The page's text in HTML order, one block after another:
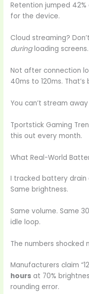
Retention jumped
for the device.
Cloud streaming?
duringloading screens.
Not after connection
40ms to 120ms.
You can’t stream
Tportstick Gaming
this out every month.
What Real-World
I tracked battery drain
Same brightness.
Same volume. Same
idle loop.
The numbers shocked
Manufacturers claim
hours at 70%
rounding error.